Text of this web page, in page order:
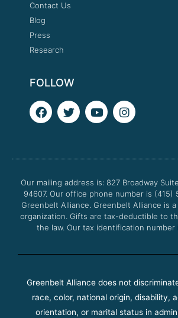
Contact Us
Blog
Press
Research
FOLLOW
F
a
o
k
T
w
e
Y
o
b
I
n
g
a
m
Our mailing address is: 827 Broadway
94607. Our office phone number is (415)
Greenbelt Alliance. Greenbelt Alliance is
organization. Gifts are tax-deductible to
the law. Our tax identification number
Greenbelt Alliance does not
race, color, national origin, disability,
orientation, or marital status in